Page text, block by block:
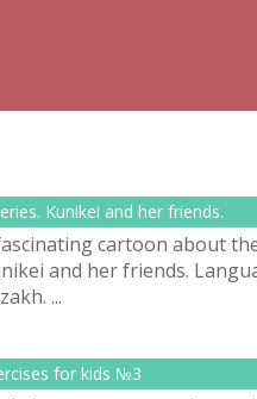
Kunikei and her friends.
cartoon about
and her friends.
...
for kids №3